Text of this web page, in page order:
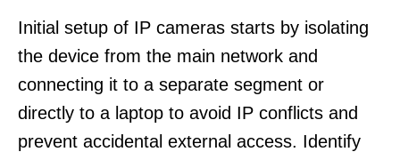
Initial setup of IP cameras starts by isolating
the device from the main network and
connecting it to a separate segment or
directly to a laptop to avoid IP conflicts and
prevent accidental external access. Identify